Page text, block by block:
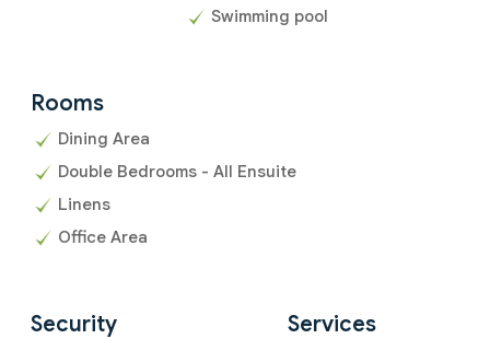
Swimming pool
Rooms
Dining Area
Double Bedrooms - All Ensuite
Linens
Office Area
Security Services